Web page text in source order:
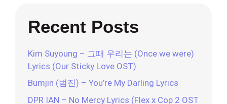
Recent Posts
Kim Suyoung – 그때 우리는 (Once we were)
Lyrics (Our Sticky Love OST)
Bumjin (범진) – You’re My Darling Lyrics
DPR IAN – No Mercy Lyrics (Flex x Cop 2 OST